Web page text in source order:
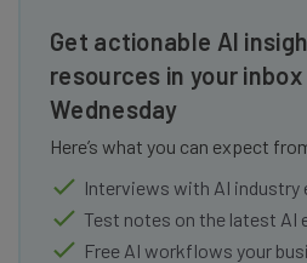
Get actionable AI
resources in your inbox
Wednesday
Here’s what you can expect
Interviews with AI industry
Test notes on the latest AI
Free AI workflows your